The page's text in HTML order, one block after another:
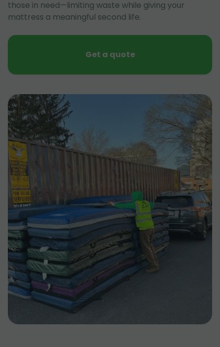
those in need—limiting waste while giving your
mattress a meaningful second life.
Get a quote